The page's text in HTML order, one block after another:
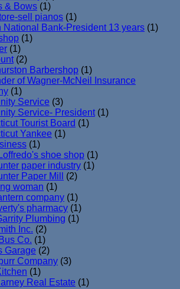
& Bows (1)
sell pianos (1)
National Bank-President 13 years (1)
(1)
(1)
(2)
Barbershop (1)
of Wagner-McNeil Insurance
(1)
Service (3)
Service- President (1)
Tourist Board (1)
Yankee (1)
(1)
shoe shop (1)
paper industry (1)
Paper Mill
(2)
woman (1)
company (1)
pharmacy (1)
Plumbing (1)
Inc. (2)
Co. (1)
Garage (2)
Company (3)
(1)
Real Estate (1)